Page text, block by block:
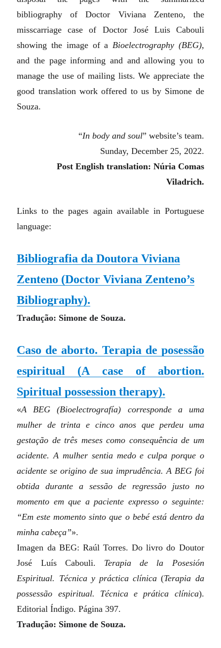
bibliography of Doctor Viviana Zenteno, the
misscarriage case of Doctor José Luis Cabouli
showing the image of a Bioelectrography (BEG),
and the page informing and and allowing you to
manage the use of mailing lists. We appreciate the
good translation work offered to us by Simone de
Souza.
“In body and soul” website’s team.
Sunday, December 25, 2022.
Post English translation: Núria Comas
Viladrich.
Links to the pages again available in Portuguese
language:
Bibliografia da Doutora Viviana
Zenteno (Doctor Viviana Zenteno’s
Bibliography).
Tradução: Simone de Souza.
Caso de aborto. Terapia de posessão
espiritual (A case of abortion.
Spiritual possession therapy).
«A BEG (Bioelectrografía) corresponde a uma
mulher de trinta e cinco anos que perdeu uma
gestação de três meses como consequência de um
acidente. A mulher sentia medo e culpa porque o
acidente se origino de sua imprudência. A BEG foi
obtida durante a sessão de regressão justo no
momento em que a paciente expresso o seguinte:
“Em este momento sinto que o bebé está dentro da
minha cabeça”».
Imagen da BEG: Raúl Torres. Do livro do Doutor
José Luís Cabouli. Terapia de la Posesión
Espiritual. Técnica y práctica clínica (Terapia da
possessão espiritual. Técnica e prática clínica).
Editorial Índigo. Página 397.
Tradução: Simone de Souza.